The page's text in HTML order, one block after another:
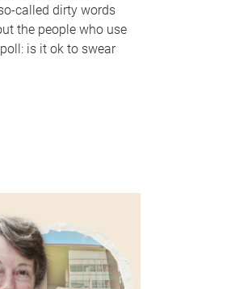
called dirty words
the people who use
is it ok to swear